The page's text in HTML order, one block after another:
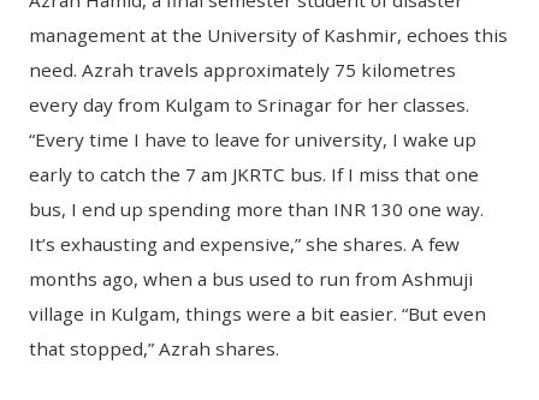
management at the University of Kashmir, echoes this
need. Azrah travels approximately 75 kilometres
every day from Kulgam to Srinagar for her classes.
“Every time I have to leave for university, I wake up
early to catch the 7 am JKRTC bus. If I miss that one
bus, I end up spending more than INR 130 one way.
It’s exhausting and expensive,” she shares. A few
months ago, when a bus used to run from Ashmuji
village in Kulgam, things were a bit easier. “But even
that stopped,” Azrah shares.